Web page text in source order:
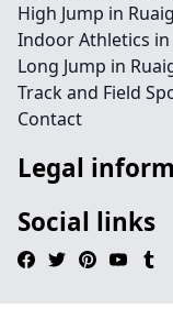
High Jump in Ruaig
Indoor Athletics in
Long Jump in
Track and Field
Contact
Legal
Social links